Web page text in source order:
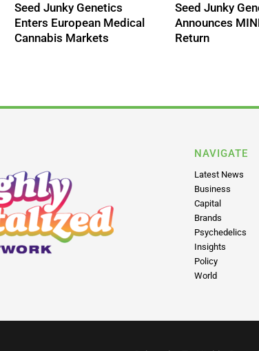
Seed Junky Genetics
Enters European Medical
Cannabis Markets
Seed Junky
Announces
Return
NAVIGATE
Latest News
Business
Capital
Brands
Psychedelics
Insights
Policy
World